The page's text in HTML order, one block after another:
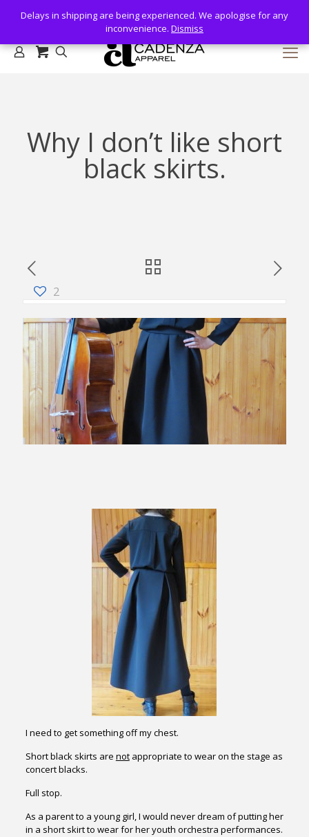
Why I don’t like short
black skirts.
2
I need to get something off my chest.
Short black skirts are notappropriate to wear on the stage as
concert blacks.
Full stop.
As a parent to a young girl, I would never dream of putting her
in a short skirt to wear for her youth orchestra performances.
Delays in shipping are being experienced. We apologise for any
inconvenience. Dismiss
Delays in shipping are being experienced. We apologise for any
inconvenience. Dismiss